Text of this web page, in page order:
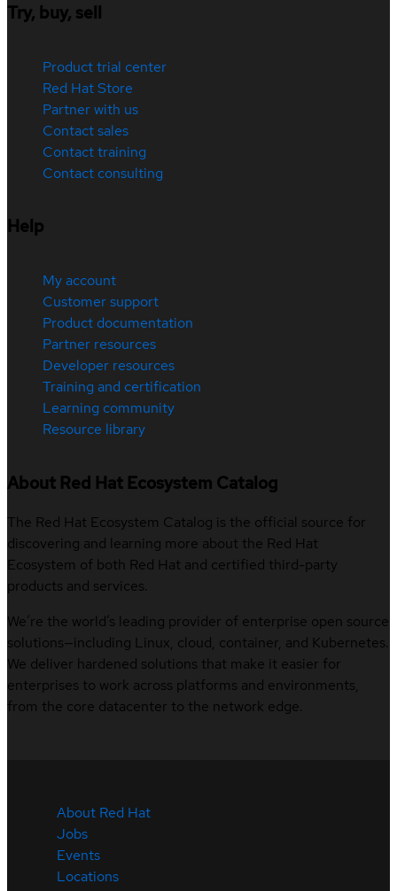
Try, buy, sell
Product trial center
Red Hat Store
Partner with us
Contact sales
Contact training
Contact consulting
Help
My account
Customer support
Product documentation
Partner resources
Developer resources
Training and certification
Learning community
Resource library
About Red Hat Ecosystem Catalog
The Red Hat Ecosystem Catalog is the official source for
discovering and learning more about the Red Hat
Ecosystem of both Red Hat and certified third-party
products and services.
We’re the world’s leading provider of enterprise open source
solutions—including Linux, cloud, container, and Kubernetes.
We deliver hardened solutions that make it easier for
enterprises to work across platforms and environments,
from the core datacenter to the network edge.
About Red Hat
Jobs
Events
Locations